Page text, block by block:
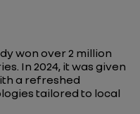
won over 2 million
In 2024, it was given
a refreshed
tailored to local